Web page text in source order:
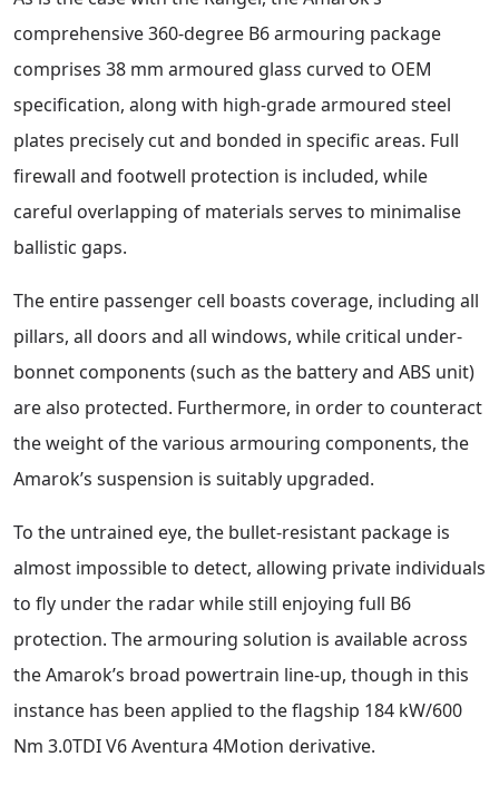
comprehensive 360-degree B6 armouring package
comprises 38 mm armoured glass curved to OEM
specification, along with high-grade armoured steel
plates precisely cut and bonded in specific areas. Full
firewall and footwell protection is included, while
careful overlapping of materials serves to minimalise
ballistic gaps.
The entire passenger cell boasts coverage, including all
pillars, all doors and all windows, while critical under-
bonnet components (such as the battery and ABS unit)
are also protected. Furthermore, in order to counteract
the weight of the various armouring components, the
Amarok’s suspension is suitably upgraded.
To the untrained eye, the bullet-resistant package is
almost impossible to detect, allowing private individuals
to fly under the radar while still enjoying full B6
protection. The armouring solution is available across
the Amarok’s broad powertrain line-up, though in this
instance has been applied to the flagship 184 kW/600
Nm 3.0TDI V6 Aventura 4Motion derivative.